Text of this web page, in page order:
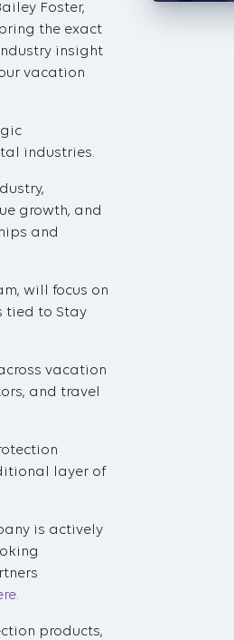
Foster,
the exact
insight
vacation
industries.
growth, and
and
will focus on
tied to Stay
vacation
and travel
layer of
is actively
products,